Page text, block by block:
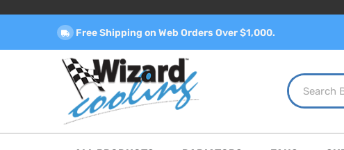
Free Shipping on Web Orders Over $1,000.